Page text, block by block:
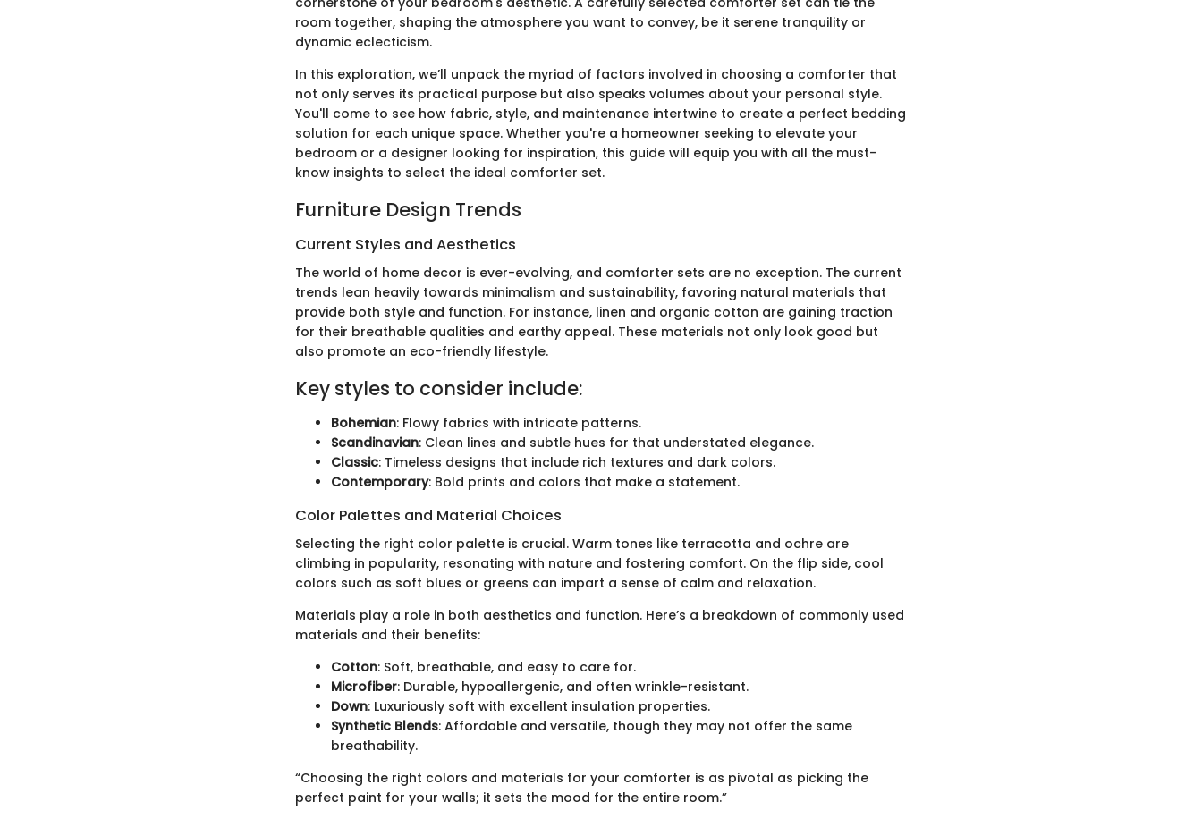
room together, shaping the atmosphere you want to convey, be it serene tranquility or
dynamic eclecticism.
In this exploration, we’ll unpack the myriad of factors involved in choosing a comforter that
not only serves its practical purpose but also speaks volumes about your personal style.
You'll come to see how fabric, style, and maintenance intertwine to create a perfect bedding
solution for each unique space. Whether you're a homeowner seeking to elevate your
bedroom or a designer looking for inspiration, this guide will equip you with all the must-
know insights to select the ideal comforter set.
Furniture Design Trends
Current Styles and Aesthetics
The world of home decor is ever-evolving, and comforter sets are no exception. The current
trends lean heavily towards minimalism and sustainability, favoring natural materials that
provide both style and function. For instance, linen and organic cotton are gaining traction
for their breathable qualities and earthy appeal. These materials not only look good but
also promote an eco-friendly lifestyle.
Key styles to consider include:
Bohemian: Flowy fabrics with intricate patterns.
Scandinavian: Clean lines and subtle hues for that understated elegance.
Classic: Timeless designs that include rich textures and dark colors.
Contemporary: Bold prints and colors that make a statement.
Color Palettes and Material Choices
Selecting the right color palette is crucial. Warm tones like terracotta and ochre are
climbing in popularity, resonating with nature and fostering comfort. On the flip side, cool
colors such as soft blues or greens can impart a sense of calm and relaxation.
Materials play a role in both aesthetics and function. Here’s a breakdown of commonly used
materials and their benefits:
Cotton: Soft, breathable, and easy to care for.
Microfiber: Durable, hypoallergenic, and often wrinkle-resistant.
Down: Luxuriously soft with excellent insulation properties.
Synthetic Blends: Affordable and versatile, though they may not offer the same
breathability.
“Choosing the right colors and materials for your comforter is as pivotal as picking the
perfect paint for your walls; it sets the mood for the entire room.”